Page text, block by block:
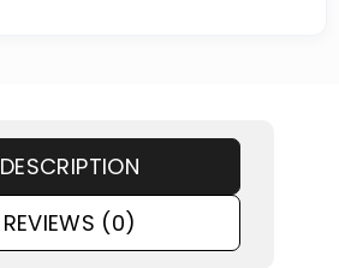
DESCRIPTION
REVIEWS (0)